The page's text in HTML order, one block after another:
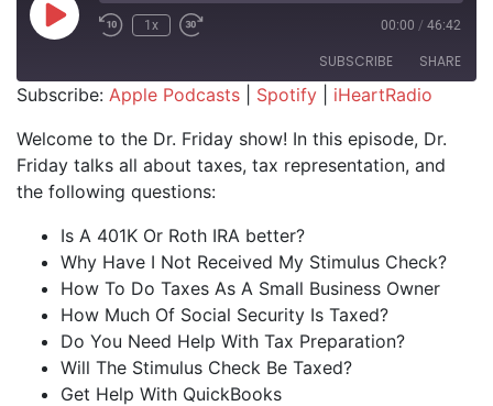
Play Episode1x 00:00 / 46:42
SUBSCRIBE SHARE
iHeartRadio
RSS FEED
SHARE
LINK
Subscribe: Apple Podcasts Spotify
iHeartRadio
Welcome to the Dr. Friday show! In this episode, Dr.
Friday talks all about taxes, tax representation, and
the following questions:
Is A 401K Or Roth IRA better?
Why Have I Not Received My Stimulus Check?
How To Do Taxes As A Small Business Owner
How Much Of Social Security Is Taxed?
Do You Need Help With Tax Preparation?
Will The Stimulus Check Be Taxed?
Get Help With QuickBooks